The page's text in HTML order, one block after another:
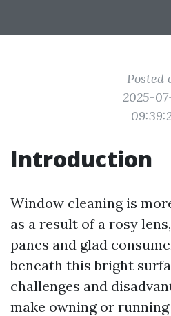
Posted
2025-
Introduction
Window cleaning is
as a result of a rosy
panes and glad
beneath this bright
challenges and
make owning or